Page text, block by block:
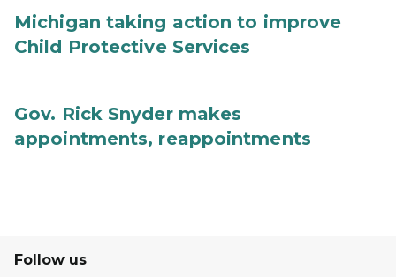
Michigan taking action to improve
Child Protective Services
Gov. Rick Snyder makes
appointments, reappointments
Follow us